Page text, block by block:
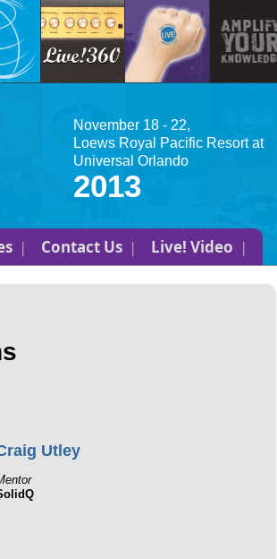
November 18 - 22,
Loews Royal Pacific Resort at
Universal Orlando
2013
Contact Us Live! Video
Utley